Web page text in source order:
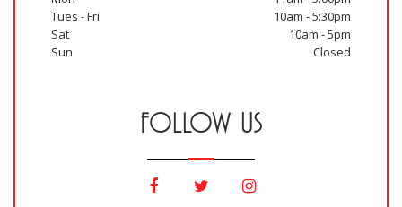
Tues - Fri
10am - 5:30pm
Sat
10am - 5pm
Sun
Closed
FOLLOW US